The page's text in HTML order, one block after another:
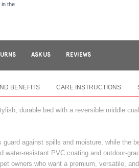
in the
ASK US REVIEWS
BENEFITS CARE INSTRUCTIONS
durable bed with a reversible middle
against spills and moisture, while the
water-resistant PVC coating and outdoor-
owners who want a premium, versatile,